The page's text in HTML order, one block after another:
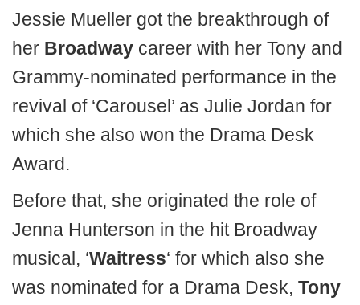
Jessie Mueller got the breakthrough of
her Broadway career with her Tony and
Grammy-nominated performance in the
revival of ‘Carousel’ as Julie Jordan for
which she also won the Drama Desk
Award.
Before that, she originated the role of
Jenna Hunterson in the hit Broadway
musical, ‘Waitress‘ for which also she
was nominated for a Drama Desk, Tony